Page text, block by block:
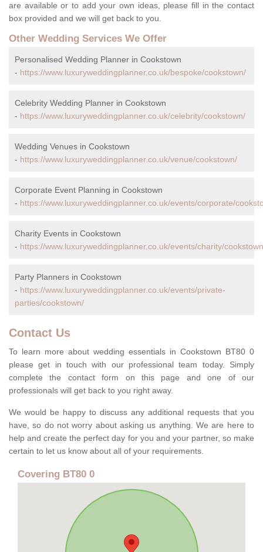
are available or to add your own ideas, please fill in the contact
box provided and we will get back to you.
Other Wedding Services We Offer
Personalised Wedding Planner in Cookstown
- https://www.luxuryweddingplanner.co.uk/bespoke/cookstown/
Celebrity Wedding Planner in Cookstown
- https://www.luxuryweddingplanner.co.uk/celebrity/cookstown/
Wedding Venues in Cookstown
- https://www.luxuryweddingplanner.co.uk/venue/cookstown/
Corporate Event Planning in Cookstown
- https://www.luxuryweddingplanner.co.uk/events/corporate/
Charity Events in Cookstown
- https://www.luxuryweddingplanner.co.uk/events/charity/
Party Planners in Cookstown
- https://www.luxuryweddingplanner.co.uk/events/private-
parties/cookstown/
Contact Us
To learn more about wedding essentials in Cookstown BT80 0
please get in touch with our professional team today. Simply
complete the contact form on this page and one of our
professionals will get back to you right away.
We would be happy to discuss any additional requests that you
have, so do not worry about asking us anything. We are here to
help and create the perfect day for you and your partner, so make
certain to let us know about all of your requirements.
Covering BT80 0